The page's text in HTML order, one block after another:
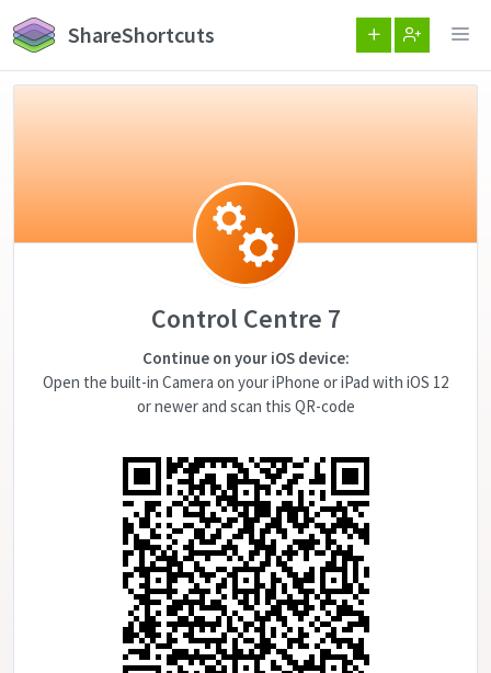
ShareShortcuts
Control Centre 7
Continue on your iOS device:
Open the built-in Camera on your iPhone or iPad with iOS 12
or newer and scan this QR-code